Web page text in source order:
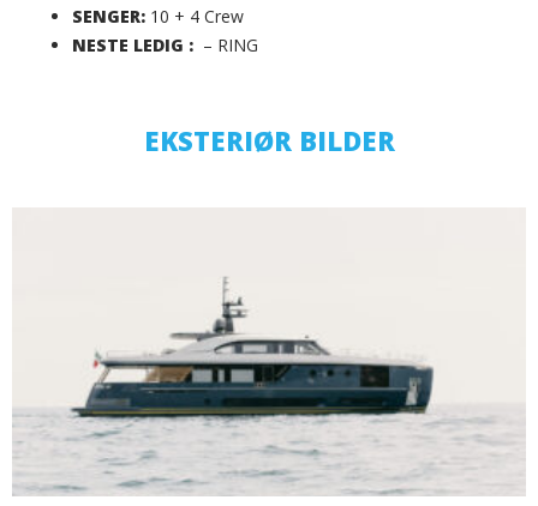
SENGER: 10 + 4 Crew
NESTE LEDIG : – RING
EKSTERIØR BILDER